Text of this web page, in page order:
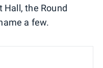
Hall, the Round
a few.